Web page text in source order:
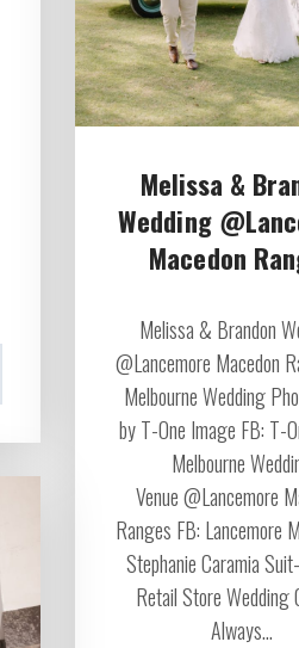
Melissa &
Wedding
Macedon
Melissa & Brandon
@Lancemore Macedon
Melbourne Wedding
by T-One Image FB: T-
Melbourne
Venue @Lancemore
Ranges FB: Lancemore
Stephanie Caramia
Retail Store Wedding
Always...